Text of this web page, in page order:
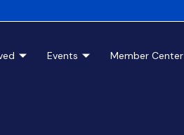
Events Member Center